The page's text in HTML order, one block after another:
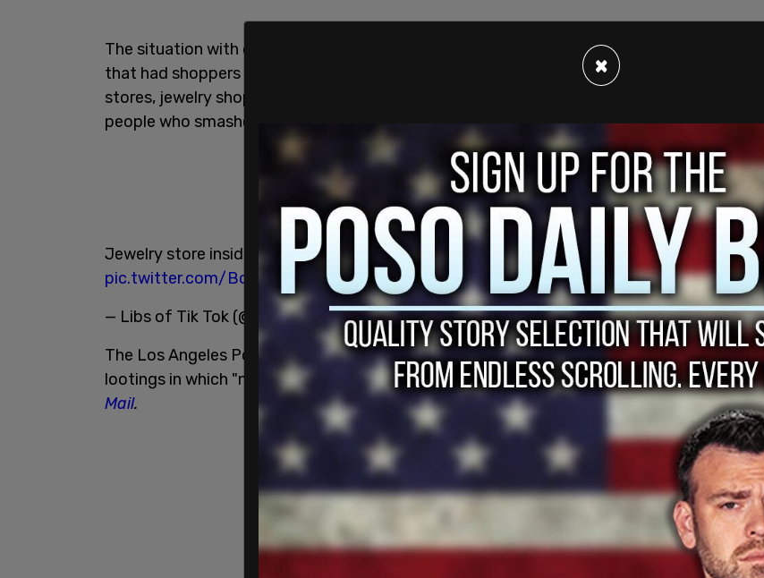
The situation with organized theft in the state has been describedas an ongoing spree
that had shoppers changing their in-person shopping plans. High-end department
stores, jewelry shops, and other retail establishments were targeted by groups of
people who smashed windows and stole at will.
Jewelry store inside a shopping center in LA, targeted today in a smash-and-grab
pic.twitter.com/BcEnLRH40w
— Libs of Tik Tok (@libsoftiktok)December 3, 2021
The Los Angeles Police Department arrested 14 alleged robbers connected to 11 store
lootings in which "nearly $340,000" worth of goods were stolen, according to theDaily
Mail.
×